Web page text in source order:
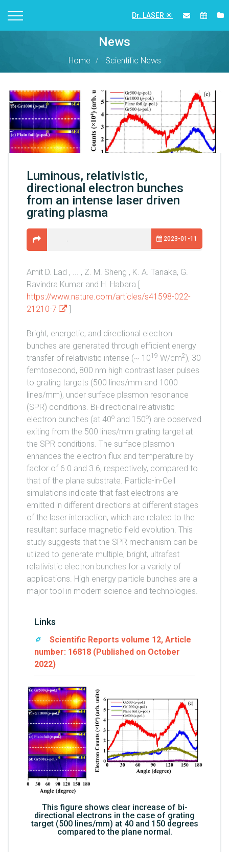
Dr. LASER
News
Home Scientific News
Luminous, relativistic,
directional electron bunches
from an intense laser driven
grating plasma
2023-01-11
Amit D. Lad , ... , Z. M. Sheng , K. A. Tanaka, G.
Ravindra Kumar and H. Habara [
https://www.nature.com/articles/s41598-022-
21210-7
]
Bright, energetic, and directional electron
bunches are generated through efficient energy
transfer of relativistic intense (~ 1019 W/cm2), 30
femtosecond, 800 nm high contrast laser pulses
to grating targets (500 lines/mm and 1000
lines/mm), under surface plasmon resonance
(SPR) conditions. Bi-directional relativistic
electron bunches (at 40o and 150o) are observed
exiting from the 500 lines/mm grating target at
the SPR conditions. The surface plasmon
enhances the electron flux and temperature by
factor of 6.0 and 3.6, respectively, compared to
that of the plane substrate. Particle-in-Cell
simulations indicate that fast electrons are
emitted in different directions at different stages
of the laser interaction, which are related to the
resultant surface magnetic field evolution. This
study suggests that the SPR mechanism can be
utlized to generate multiple, bright, ultrafast
relativistic electron bunches for a variety of
applications. High energy particle bunches are a
major tool in modern science and technologies.
Links
Scientific Reports volume 12, Article
number: 16818 (Published on October
2022)
This figure shows clear increase of bi-
directional electrons in the case of grating
target (500 lines/mm) at 40 and 150 degrees
compared to the plane normal.